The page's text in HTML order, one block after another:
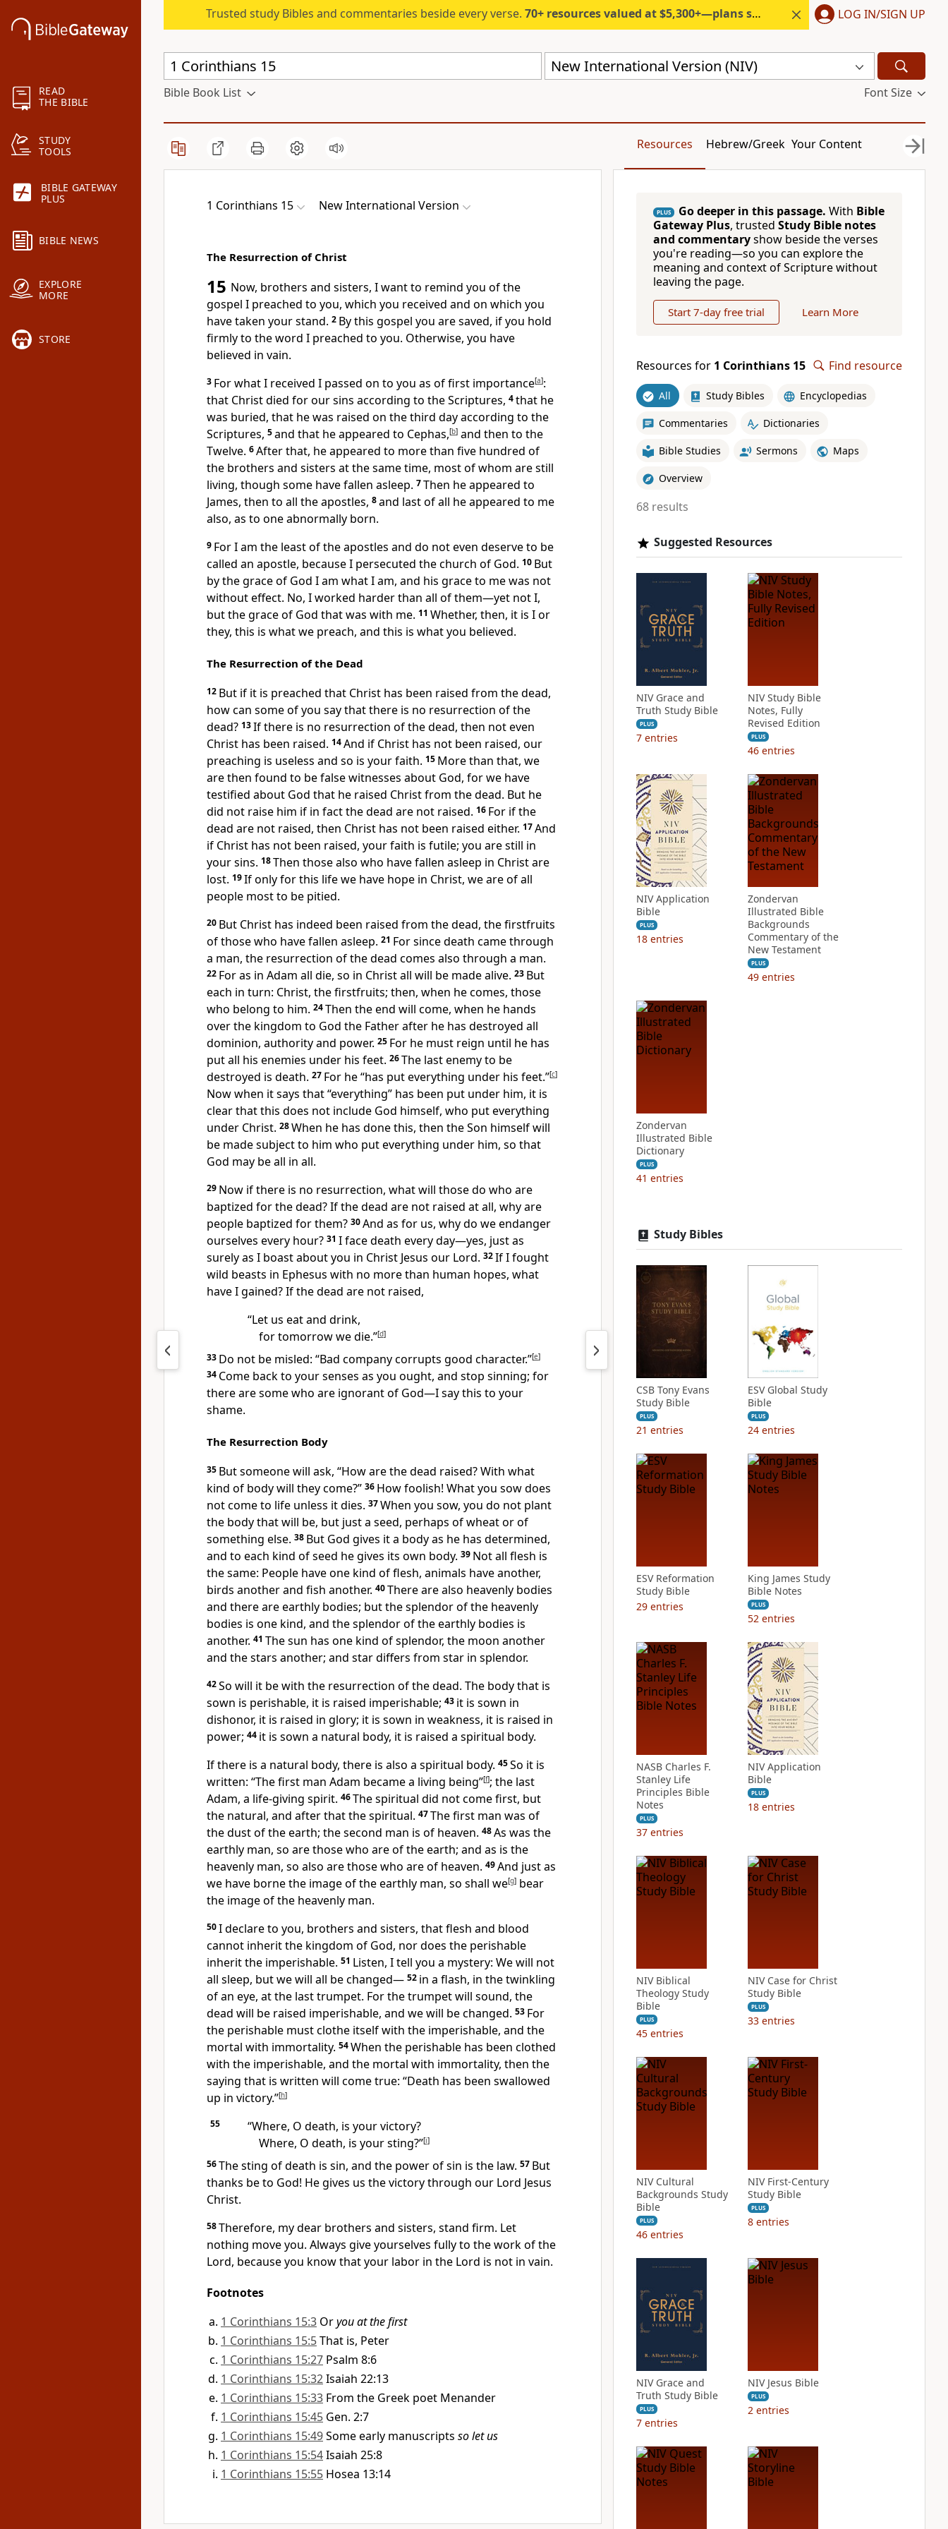
READ
THE BIBLE
STUDY
TOOLS
BIBLE GATEWAY
PLUS
BIBLE NEWS
EXPLORE
MORE
STORE
Trusted study Bibles and commentaries beside every verse. 70+ resources valued at $5,300+—plans start under $6/month. LOG IN/SIGN UP
New International Version (NIV)
Bible Book List Font Size
Resources Hebrew/Greek Your Content
1 Corinthians 15 New International Version
The Resurrection of Christ
15 Now, brothers and sisters, I want to remind you of the
gospel I preached to you, which you received and on which you
have taken your stand. 2 By this gospel you are saved, if you hold
firmlyto the word I preached to you. Otherwise, you have
believed in vain.
3 For what I received I passed on to you as of first importance[a]:
that Christ died for our sins according to the Scriptures, 4that he
was buried, that he was raised on the third dayaccording to the
Scriptures, 5and that he appeared to Cephas,[b] and then to the
Twelve. 6After that, he appeared to more than five hundred of
the brothers and sisters at the same time, most of whom are still
living, though some have fallen asleep. 7Then he appeared to
James, then to all the apostles, 8and last of all he appeared to me
also, as to one abnormally born.
9 For I am the least of the apostles and do not even deserve to be
called an apostle, because I persecuted the church of God. 10 But
by the graceof God I am what I am, and his grace to mewas not
without effect. No, I worked harder than all of them—yet not I,
but the grace of God that was with me. 11 Whether, then, it is I or
they, this is what we preach, and this is what you believed.
The Resurrection of the Dead
12 But if it is preached that Christ has been raised from the dead,
how can some of you say that there is no resurrection of the
dead? 13If there is no resurrection of the dead, then not even
Christ has been raised. 14And if Christ has not been raised, our
preaching is useless and so is your faith. 15 More than that, we
are then found to be false witnesses about God, for we have
testified about God that he raised Christ from the dead. But he
did not raise him if in fact the dead are not raised. 16 For if the
dead are not raised, then Christ has not been raised either. 17And
if Christ has not been raised, your faith is futile; you are still in
your sins. 18Then those also who have fallen asleep in Christ are
lost. 19If only for this life we have hope in Christ, we are of all
people most to be pitied.
20 But Christ has indeed been raised from the dead, the firstfruits
of those who have fallen asleep. 21 For since death came through
a man, the resurrection of the dead comes also through a man.
22 For as in Adam all die, so in Christ all will be made alive. 23 But
each in turn: Christ, the firstfruits; then, when he comes, those
who belong to him. 24Then the end will come, when he hands
over the kingdom to God the Father after he has destroyed all
dominion, authority and power. 25 For he must reign until he has
put all his enemies under his feet. 26The last enemy to be
destroyed is death. 27 For he “has put everything under his feet.”[c]
Now when it says that “everything” has been put under him, it is
clear that this does not include God himself, who put everything
under Christ. 28When he has done this, then the Son himself will
be made subject to him who put everything under him, so that
God may be all in all.
29 Now if there is no resurrection, what will those do who are
baptized for the dead? If the dead are not raised at all, why are
people baptized for them? 30And as for us, why do we endanger
ourselves every hour? 31 I face death every day—yes, just as
surely as I boast about you in Christ Jesus our Lord. 32If I fought
wild beasts in Ephesus with no more than human hopes, what
have I gained? If the dead are not raised,
“Let us eat and drink,
for tomorrow we die.”[d]
33 Do not be misled: “Bad company corrupts good character.”[e]
34 Come back to your senses as you ought, and stop sinning; for
there are some who are ignorant of God—I say this to your
shame.
The Resurrection Body
35 But someone will ask, “How are the dead raised? With what
kind of body will they come?” 36 How foolish! What you sow does
not come to life unless it dies. 37When you sow, you do not plant
the body that will be, but just a seed, perhaps of wheat or of
something else. 38 But God gives it a body as he has determined,
and to each kind of seed he gives its own body. 39 Not all flesh is
the same: People have one kind of flesh, animals have another,
birds another and fish another. 40There are also heavenly bodies
and there are earthly bodies; but the splendor of the heavenly
bodies is one kind, and the splendor of the earthly bodies is
another. 41 The sun has one kind of splendor, the moon another
and the stars another; and star differs from star in splendor.
42So will it bewith the resurrection of the dead. The body that is
sown is perishable, it is raised imperishable; 43 it is sown in
dishonor, it is raised in glory; it is sown in weakness, it is raised in
power; 44 it is sown a natural body, it is raised a spiritual body.
If there is a natural body, there is also a spiritual body. 45So it is
written: “The first man Adam became a living being”[f]; the last
Adam, a life-giving spirit. 46The spiritual did not come first, but
the natural, and after that the spiritual. 47The first man was of
the dust of the earth; the second man is of heaven. 48As was the
earthly man, so are those who are of the earth; and as is the
heavenly man, so also are those who are of heaven. 49And just as
we have borne the image of the earthly man, so shall we[g] bear
the image of the heavenly man.
50I declare to you, brothers and sisters, that flesh and blood
cannot inherit the kingdom of God, nor does the perishable
inherit the imperishable. 51 Listen, I tell you a mystery: We will not
all sleep, but we will all be changed— 52 in a flash, in the twinkling
of an eye, at the last trumpet. For the trumpet will sound, the
dead will be raised imperishable, and we will be changed. 53 For
the perishable must clothe itself with the imperishable, and the
mortal with immortality. 54When the perishable has been clothed
with the imperishable, and the mortal with immortality, then the
saying that is written will come true: “Death has been swallowed
up in victory.”[h]
55
“Where, O death, is your victory?
Where, O death, is your sting?”[i]
56The sting of death is sin, and the power of sin is the law. 57 But
thanks be to God! He gives us the victory through our Lord Jesus
Christ.
58Therefore, my dear brothers and sisters, stand firm. Let
nothing move you. Always give yourselves fully to the work of the
Lord, because you know that your labor in the Lord is not in vain.
Footnotes
1 Corinthians 15:3 Oryou at the first
1 Corinthians 15:5That is, Peter
1 Corinthians 15:27 Psalm 8:6
1 Corinthians 15:32Isaiah 22:13
1 Corinthians 15:33 From the Greek poet Menander
1 Corinthians 15:45 Gen. 2:7
1 Corinthians 15:49Some early manuscripts so let us
1 Corinthians 15:54Isaiah 25:8
1 Corinthians 15:55 Hosea 13:14
PLUS Go deeper in this passage. With Bible
Gateway Plus, trusted Study Bible notes
and commentaryshow beside the verses
you're reading—so you can explore the
meaning and context of Scripture without
leaving the page.
Start 7-day free trial Learn More
Resources for 1 Corinthians 15 Find resource
All Study Bibles Encyclopedias
Commentaries Dictionaries
Bible Studies Sermons Maps
Overview
68 results
Suggested Resources
NIV Grace and
Truth Study Bible
PLUS
7 entries
NIV Study Bible
Notes, Fully
Revised Edition
PLUS
46 entries
NIV Application
Bible
PLUS
18 entries
Zondervan
Illustrated Bible
Backgrounds
Commentary of the
New Testament
PLUS
49 entries
Zondervan
Illustrated Bible
Dictionary
PLUS
41 entries
Study Bibles
CSB Tony Evans
Study Bible
PLUS
21 entries
ESV Global Study
Bible
PLUS
24 entries
ESV Reformation
Study Bible
29 entries
King James Study
Bible Notes
PLUS
52 entries
NASB Charles F.
Stanley Life
Principles Bible
Notes
PLUS
37 entries
NIV Application
Bible
PLUS
18 entries
NIV Biblical
Theology Study
Bible
PLUS
45 entries
NIV Case for Christ
Study Bible
PLUS
33 entries
NIV Cultural
Backgrounds Study
Bible
PLUS
46 entries
NIV First-Century
Study Bible
PLUS
8 entries
NIV Grace and
Truth Study Bible
PLUS
7 entries
NIV Jesus Bible
PLUS
2 entries